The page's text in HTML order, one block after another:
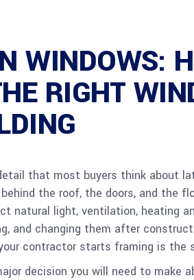
WINDOWS:
RIGHT
that most buyers think about
the roof, the doors, and the
natural light, ventilation, heating
and changing them after
contractor starts framing is the
decision you will need to make